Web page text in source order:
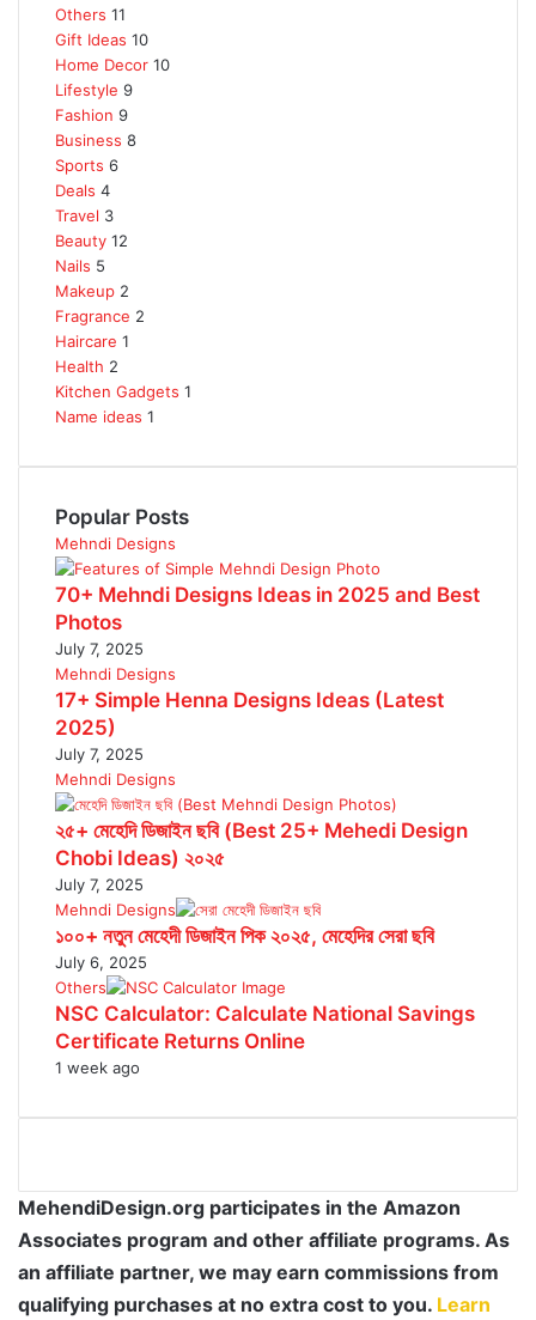
Others 11
Gift Ideas 10
Home Decor 10
Lifestyle 9
Fashion 9
Business 8
Sports 6
Deals 4
Travel 3
Beauty 12
Nails 5
Makeup 2
Fragrance 2
Haircare 1
Health 2
Kitchen Gadgets 1
Name ideas 1
Popular Posts
Mehndi Designs
70+ Mehndi Designs Ideas in 2025 and Best
Photos
July 7, 2025
Mehndi Designs
17+ Simple Henna Designs Ideas (Latest
2025)
July 7, 2025
Mehndi Designs
২৫+ মেহেদি ডিজাইন ছবি (Best 25+ Mehedi Design
Chobi Ideas) ২০২৫
July 7, 2025
Mehndi Designs
১০০+ নতুন মেহেদী ডিজাইন পিক ২০২৫, মেহেদির সেরা ছবি
July 6, 2025
Others
NSC Calculator: Calculate National Savings
Certificate Returns Online
1 week ago
MehendiDesign.org participates in the Amazon
Associates program and other affiliate programs. As
an affiliate partner, we may earn commissions from
qualifying purchases at no extra cost to you. Learn